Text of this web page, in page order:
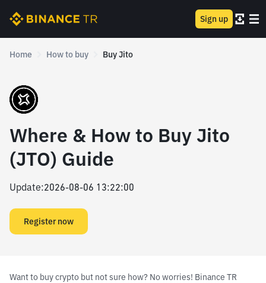
Sign up
Home How to buy Buy Jito
Where & How to Buy Jito
(JTO) Guide
Update:2026-08-06 13:22:00
Register now
Want to buy crypto but not sure how? No worries! Binance TR